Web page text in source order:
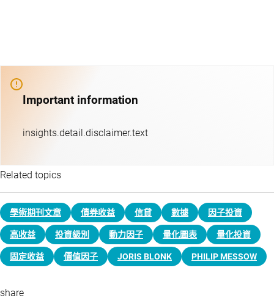
Important information
insights.detail.disclaimer.text
Related topics
學術期刊文章 債券收益 信貸 數據 因子投資
高收益 投資級別 動力因子 量化圖表 量化投資
固定收益 價值因子 JORIS BLONK PHILIP MESSOW
share